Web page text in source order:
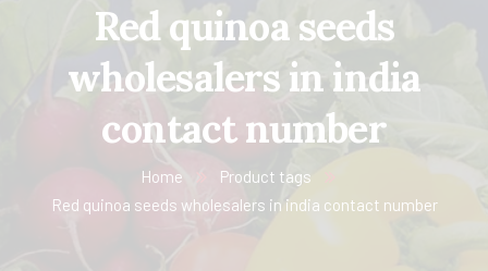
Red quinoa seeds
wholesalers in india
contact number
Home
Product tags
Red quinoa seeds wholesalers in india contact number